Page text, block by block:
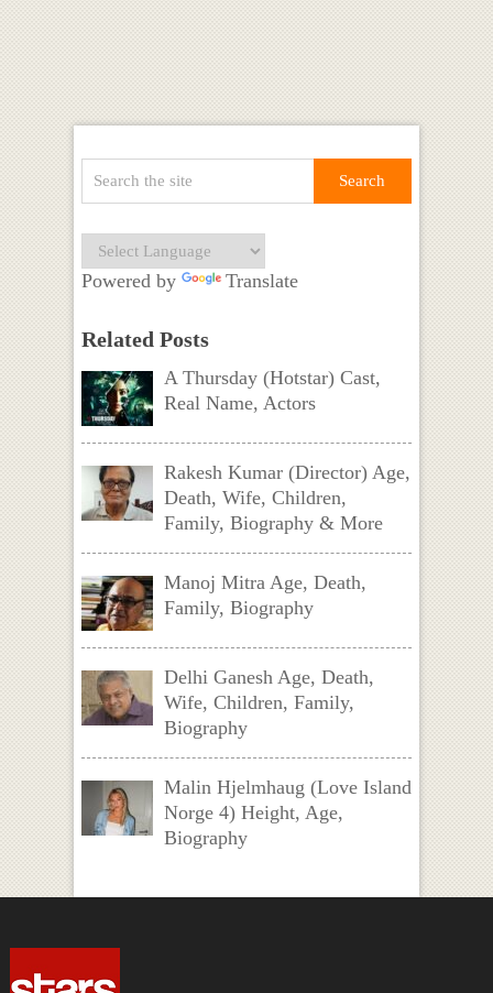
Powered by Translate
Related Posts
A Thursday (Hotstar) Cast,
Real Name, Actors
Rakesh Kumar (Director) Age,
Death, Wife, Children,
Family, Biography & More
Manoj Mitra Age, Death,
Family, Biography
Delhi Ganesh Age, Death,
Wife, Children, Family,
Biography
Malin Hjelmhaug (Love Island
Norge 4) Height, Age,
Biography